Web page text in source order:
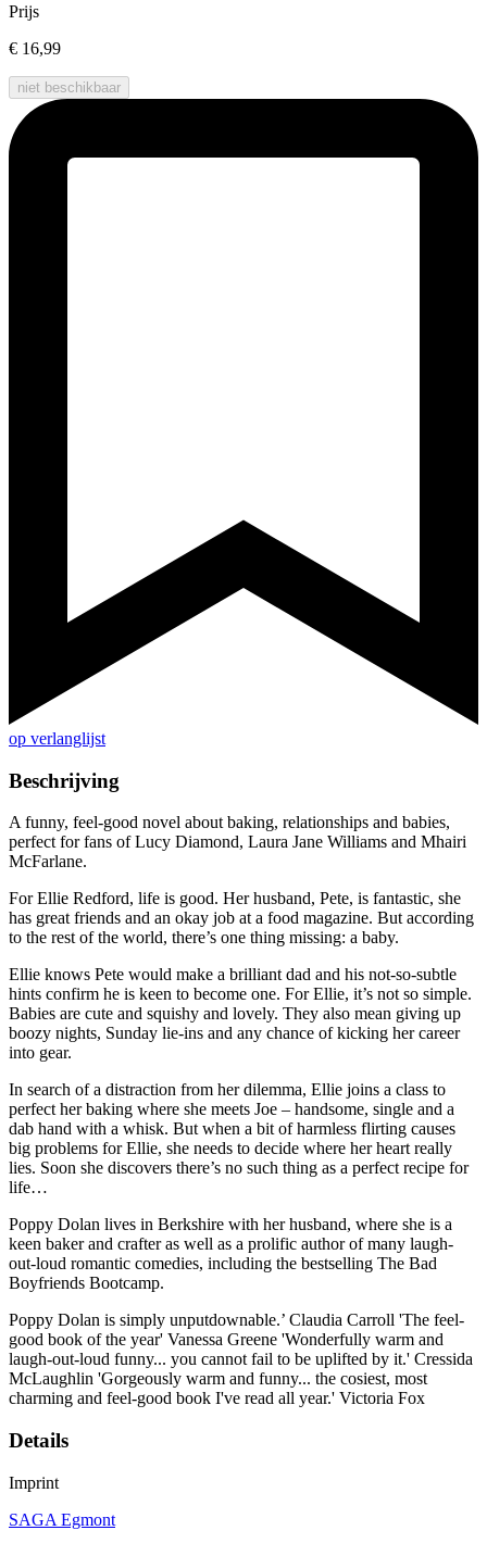
Prijs
€ 16,99
niet beschikbaar
op verlanglijst
Beschrijving
A funny, feel-good novel about baking, relationships and babies,
perfect for fans of Lucy Diamond, Laura Jane Williams and Mhairi
McFarlane.
For Ellie Redford, life is good. Her husband, Pete, is fantastic, she
has great friends and an okay job at a food magazine. But according
to the rest of the world, there’s one thing missing: a baby.
Ellie knows Pete would make a brilliant dad and his not-so-subtle
hints confirm he is keen to become one. For Ellie, it’s not so simple.
Babies are cute and squishy and lovely. They also mean giving up
boozy nights, Sunday lie-ins and any chance of kicking her career
into gear.
In search of a distraction from her dilemma, Ellie joins a class to
perfect her baking where she meets Joe – handsome, single and a
dab hand with a whisk. But when a bit of harmless flirting causes
big problems for Ellie, she needs to decide where her heart really
lies. Soon she discovers there’s no such thing as a perfect recipe for
life…
Poppy Dolan lives in Berkshire with her husband, where she is a
keen baker and crafter as well as a prolific author of many laugh-
out-loud romantic comedies, including the bestselling The Bad
Boyfriends Bootcamp.
Poppy Dolan is simply unputdownable.’ Claudia Carroll 'The feel-
good book of the year' Vanessa Greene 'Wonderfully warm and
laugh-out-loud funny... you cannot fail to be uplifted by it.' Cressida
McLaughlin 'Gorgeously warm and funny... the cosiest, most
charming and feel-good book I've read all year.' Victoria Fox
Details
Imprint
SAGA Egmont